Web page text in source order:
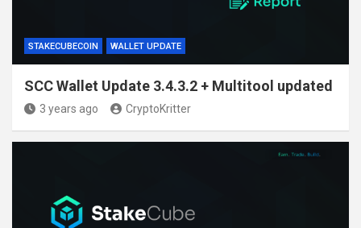
STAKECUBECOIN WALLET UPDATE
SCC Wallet Update 3.4.3.2 + Multitool updated
3 years ago CryptoKritter